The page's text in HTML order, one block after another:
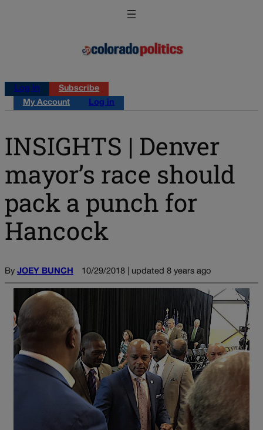
Log in
Subscribe
My Account
Log in
INSIGHTS | Denver
mayor’s race should
pack a punch for
Hancock
By JOEY BUNCH 10/29/2018 | updated 8 years ago